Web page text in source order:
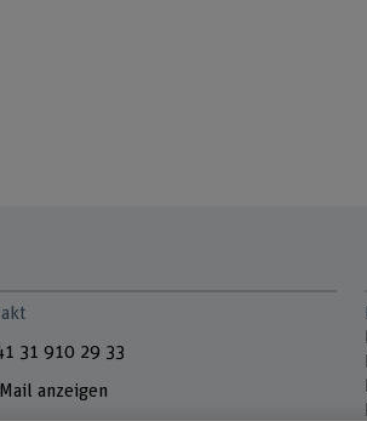
31 910 29 33
Mail anzeigen